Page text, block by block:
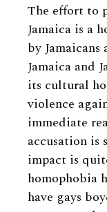
The effort to
Jamaica is a
by
Jamaica and
its cultural
violence
immediate
accusation is
impact is
homophobia
have gays